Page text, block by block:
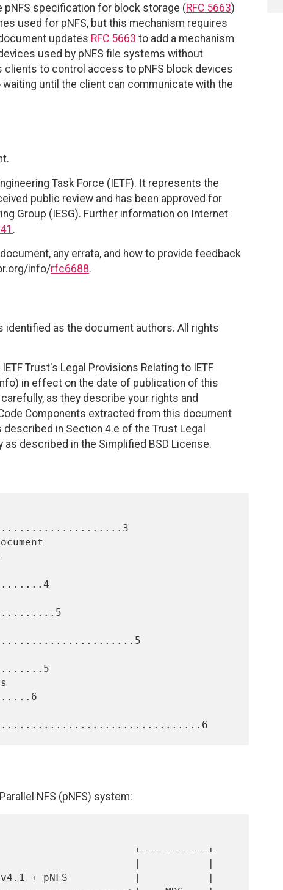
pNFS specification for block storage (RFC 5663)
used for pNFS, but this mechanism requires
updates RFC 5663 to add a mechanism
used by pNFS file systems without
clients to control access to pNFS block devices
until the client can communicate with the
Task Force (IETF). It represents the
public review and has been approved for
Group (IESG). Further information on Internet
.
any errata, and how to provide feedback
info/rfc6688.
identified as the document authors. All rights
Trust's Legal Provisions Relating to IETF
in effect on the date of publication of this
as they describe your rights and
Components extracted from this document
in Section 4.e of the Trust Legal
described in the Simplified BSD License.
NFS (pNFS) system: